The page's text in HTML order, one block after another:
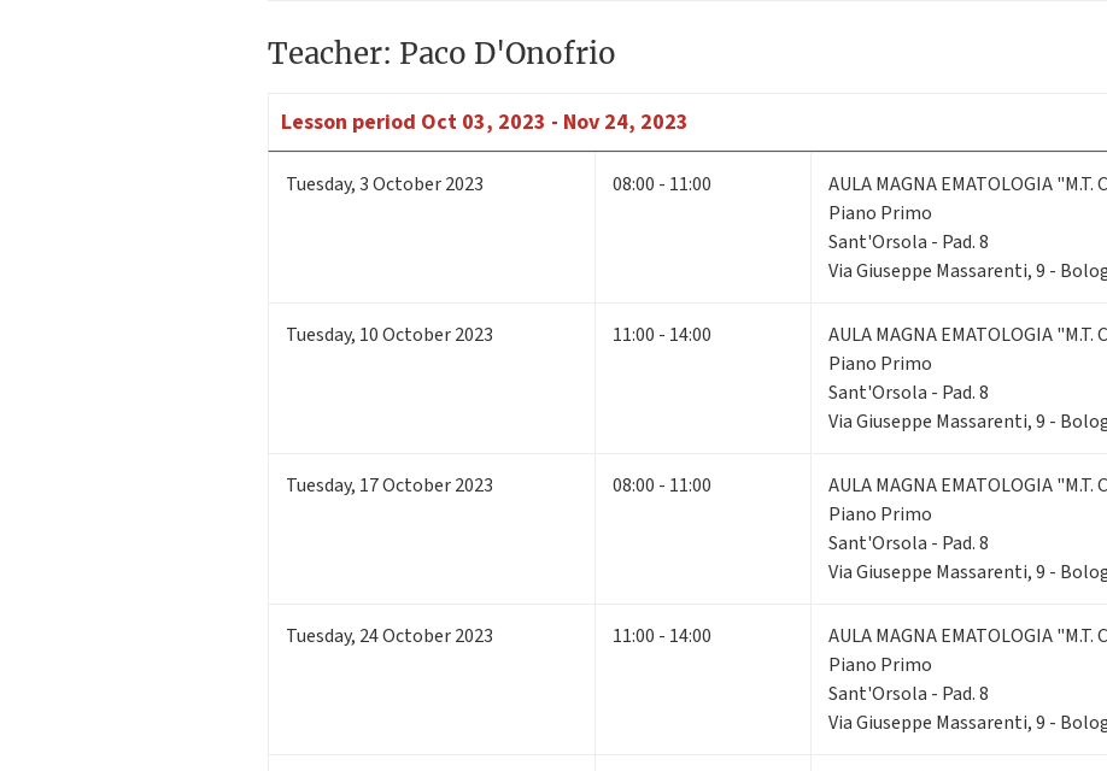
Teacher: Paco D'Onofrio
Lesson period Oct 03, 2023 - Nov 24, 2023
Tuesday,3October 2023 08:00 - 11:00
AULA MAGNA EMATOLOGIA "M.T.
Piano Primo
Sant'Orsola - Pad. 8
Via Giuseppe Massarenti, 9 -
Tuesday, 10October 2023 11:00 - 14:00
AULA MAGNA EMATOLOGIA "M.T.
Piano Primo
Sant'Orsola - Pad. 8
Via Giuseppe Massarenti, 9 -
Tuesday, 17October 2023 08:00 - 11:00
AULA MAGNA EMATOLOGIA "M.T.
Piano Primo
Sant'Orsola - Pad. 8
Via Giuseppe Massarenti, 9 -
Tuesday, 24October 2023 11:00 - 14:00
AULA MAGNA EMATOLOGIA "M.T.
Piano Primo
Sant'Orsola - Pad. 8
Via Giuseppe Massarenti, 9 -